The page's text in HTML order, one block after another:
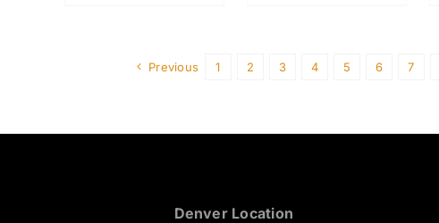
Previous 1 2 3 4 5 6 7
Denver Location